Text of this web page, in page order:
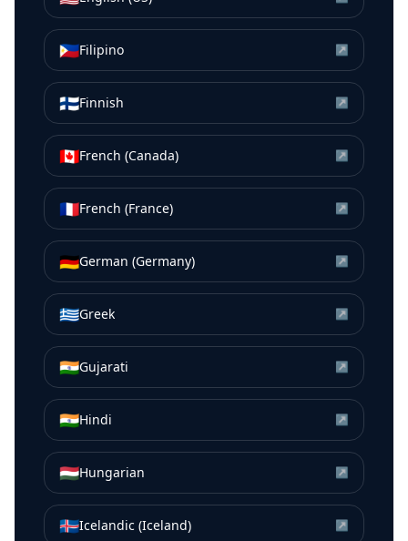
🇵🇭Filipino ↗
🇫🇮Finnish ↗
🇨🇦French (Canada) ↗
🇫🇷French (France) ↗
🇩🇪German (Germany) ↗
🇬🇷Greek ↗
🇮🇳Gujarati ↗
🇮🇳Hindi ↗
🇭🇺Hungarian ↗
🇮🇸Icelandic (Iceland) ↗